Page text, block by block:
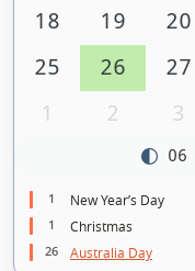
18
19 20
25
26 27
1
2 3
06
1 New Year’s Day
1 Christmas
26 Australia Day